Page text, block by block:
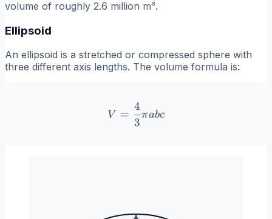
volume of roughly 2.6 million m³.
Ellipsoid
An ellipsoid is a stretched or compressed sphere with
three different axis lengths. The volume formula is:
V = \frac{4}{3}\pi abc
V =
3
4
πabc